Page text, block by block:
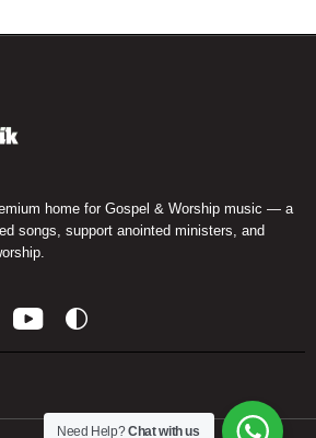
home for Gospel & Worship music — a
songs, support anointed ministers, and
Need Help?Chat with us